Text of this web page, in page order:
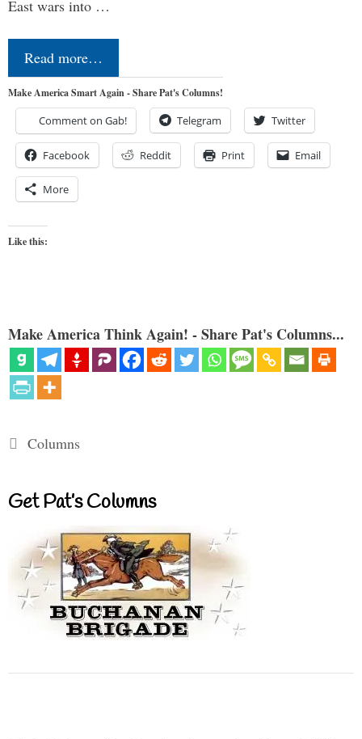
East wars into …
Read more…
Make America Smart Again - Share Pat's Columns!
Comment on Gab! Telegram Twitter
Facebook Reddit Print Email
More
Like this:
Make America Think Again! - Share Pat's Columns...
Categories
Columns
Get Pat’s Columns